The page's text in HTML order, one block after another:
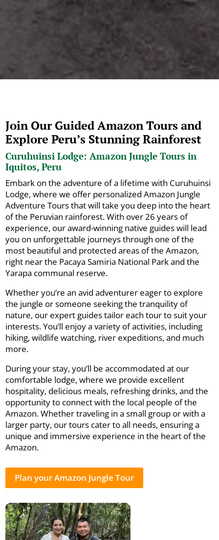
Join Our Guided Amazon Tours and
Explore Peru’s Stunning Rainforest
Curuhuinsi Lodge: Amazon Jungle Tours in
Iquitos, Peru
Embark on the adventure of a lifetime with Curuhuinsi
Lodge, where we offer personalized Amazon Jungle
Adventure Tours that will take you deep into the heart
of the Peruvian rainforest. With over 26 years of
experience, our award-winning native guides will lead
you on unforgettable journeys through one of the
most beautiful and protected areas of the Amazon,
right near the Pacaya Samiria National Park and the
Yarapa communal reserve.
Whether you’re an avid adventurer eager to explore
the jungle or someone seeking the tranquility of
nature, our expert guides tailor each tour to suit your
interests. You’ll enjoy a variety of activities, including
hiking, wildlife watching, river expeditions, and much
more.
During your stay, you’ll be accommodated at our
comfortable lodge, where we provide excellent
hospitality, delicious meals, refreshing drinks, and the
opportunity to connect with the local people of the
Amazon. Whether traveling in a small group or with a
larger party, our tours cater to all needs, ensuring a
unique and immersive experience in the heart of the
Amazon.
Plan your Amazon Jungle Tour